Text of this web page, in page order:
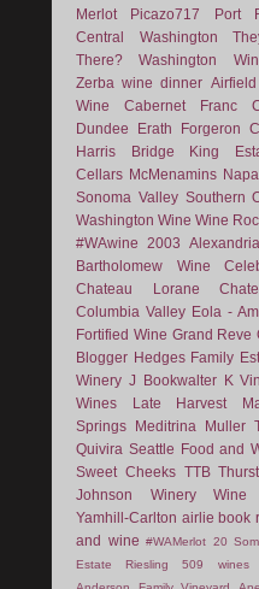
Merlot
Picazo717 Port
Central Washington
There?
Washington
Zerba wine dinner
Wine
Cabernet Franc
Dundee
Erath Forgeron
Harris Bridge
King
Cellars McMenamins
Sonoma Valley Southern
Washington Wine Wine
#WAwine
2003
Bartholomew Wine
Chateau Lorane
Columbia Valley Eola -
Fortified Wine Grand Reve
Blogger Hedges Family
Winery J Bookwalter K
Wines
Late Harvest
Springs
Meditrina Muller
Quivira Seattle Food and
Sweet Cheeks TTB
Johnson Winery
Wine
Yamhill-Carlton airlie book
and wine #WAMerlot 20
Estate Riesling
509 wines